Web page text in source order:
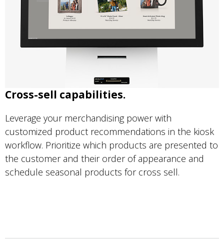
Cross-sell capabilities.
Leverage your merchandising power with
customized product recommendations in the kiosk
workflow. Prioritize which products are presented to
the customer and their order of appearance and
schedule seasonal products for cross sell.